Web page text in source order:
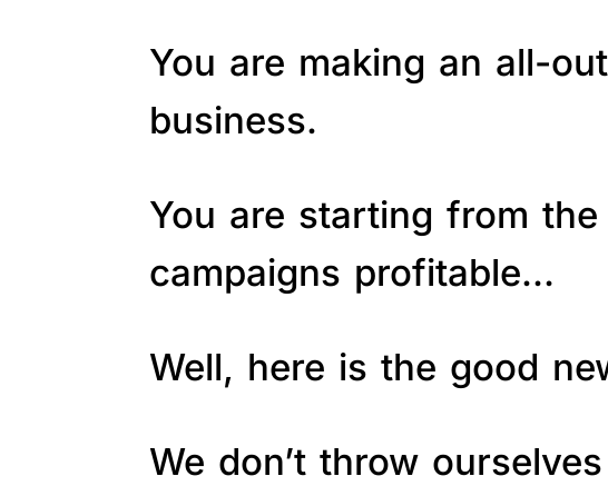
You are making an all-
business.
You are starting from
campaigns profitable…
Well, here is the good
We don’t throw